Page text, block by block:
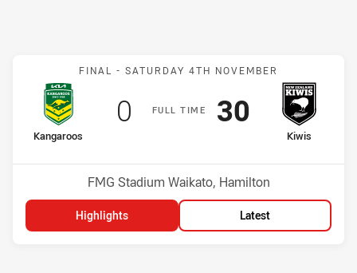
Match: Kangaroos v Kiwis
FINAL - SATURDAY 4TH NOVEMBER
FULLT IME
home Team
Kangaroos
Position
Scored
0 points
away Team
Kiwis
Scored
30 points
Venue:
FMG Stadium Waikato, Hamilton
Highlights Latest